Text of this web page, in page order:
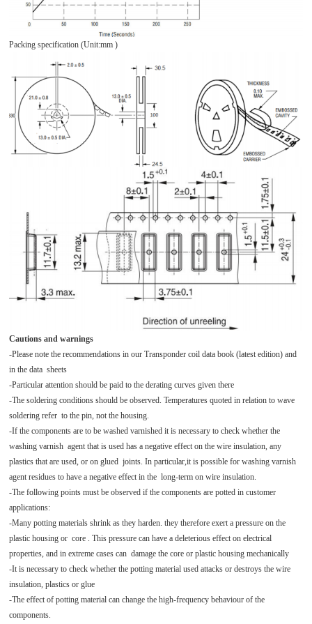
Packing specification (Unit:mm )
Cautions and warnings
-Please note the recommendations in our Transponder coil data book (latest edition) and
in the data sheets
-Particular attention should be paid to the derating curves given there
-The soldering conditions should be observed. Temperatures quoted in relation to wave
soldering refer to the pin, not the housing.
-If the components are to be washed varnished it is necessary to check whether the
washing varnish agent that is used has a negative effect on the wire insulation, any
plastics that are used, or on glued joints. In particular,it is possible for washing varnish
agent residues to have a negative effect in the long-term on wire insulation.
-The following points must be observed if the components are potted in customer
applications:
-Many potting materials shrink as they harden. they therefore exert a pressure on the
plastic housing or core . This pressure can have a deleterious effect on electrical
properties, and in extreme cases can damage the core or plastic housing mechanically
-It is necessary to check whether the potting material used attacks or destroys the wire
insulation, plastics or glue
-The effect of potting material can change the high-frequency behaviour of the
components.